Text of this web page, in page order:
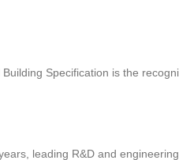
Specification is the
leading R&D and